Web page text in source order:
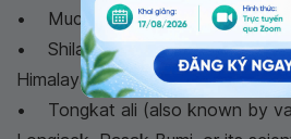
• Mucuna pruriens (commonly
• Shilajit (a natural resin formed
Himalayan mountains, India)
• Tongkat ali (also known by